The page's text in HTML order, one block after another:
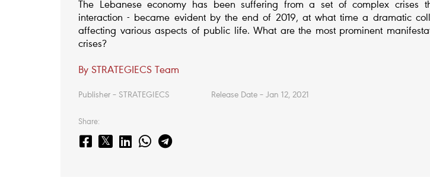
The Lebanese economy has been suffering from a set of complex crises
interaction - became evident by the end of 2019, at what time a dramatic
affecting various aspects of public life. What are the most prominent
crises?
By STRATEGIECS Team
Publisher – STRATEGIECS Release Date – Jan 12, 2021
Share: